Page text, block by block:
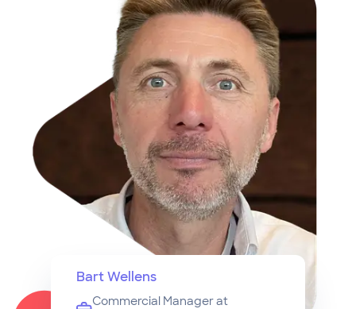
Bart Wellens
Commercial Manager at